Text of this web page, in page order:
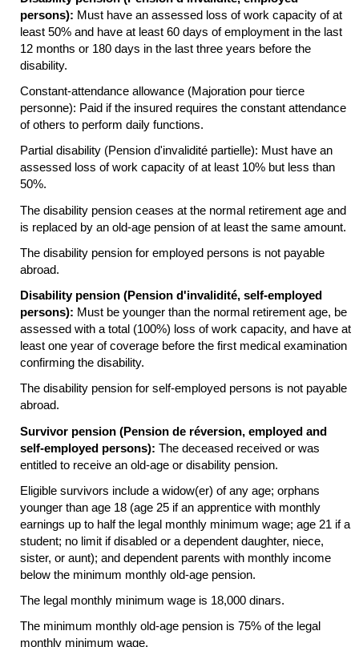
persons): Must have an assessed loss of work capacity of at
least 50% and have at least 60 days of employment in the last
12 months or 180 days in the last three years before the
disability.
Constant-attendance allowance (Majoration pour tierce
personne): Paid if the insured requires the constant attendance
of others to perform daily functions.
Partial disability (Pension d'invalidité partielle): Must have an
assessed loss of work capacity of at least 10% but less than
50%.
The disability pension ceases at the normal retirement age and
is replaced by an old-age pension of at least the same amount.
The disability pension for employed persons is not payable
abroad.
Disability pension (Pension d'invalidité, self-employed
persons): Must be younger than the normal retirement age, be
assessed with a total (100%) loss of work capacity, and have at
least one year of coverage before the first medical examination
confirming the disability.
The disability pension for self-employed persons is not payable
abroad.
Survivor pension (Pension de réversion, employed and
self-employed persons): The deceased received or was
entitled to receive an old-age or disability pension.
Eligible survivors include a widow(er) of any age; orphans
younger than age 18 (age 25 if an apprentice with monthly
earnings up to half the legal monthly minimum wage; age 21 if a
student; no limit if disabled or a dependent daughter, niece,
sister, or aunt); and dependent parents with monthly income
below the minimum monthly old-age pension.
The legal monthly minimum wage is 18,000 dinars.
The minimum monthly old-age pension is 75% of the legal
monthly minimum wage.